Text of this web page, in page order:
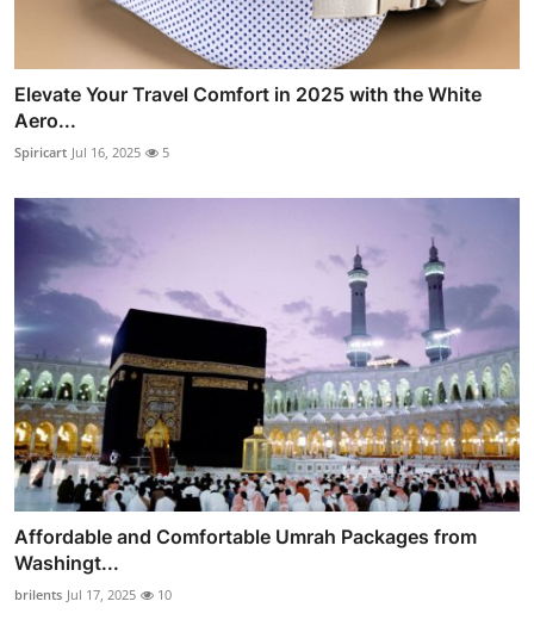
Elevate Your Travel Comfort in 2025 with the White
Aero...
Spiricart Jul 16, 2025 5
Affordable and Comfortable Umrah Packages from
Washingt...
brilents Jul 17, 2025 10